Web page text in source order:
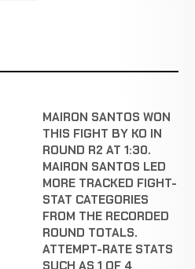
MAIRON SANTOS WON
THIS FIGHT BY KO IN
ROUND R2 AT 1:30.
MAIRON SANTOS LED
MORE TRACKED FIGHT-
STAT CATEGORIES
FROM THE RECORDED
ROUND TOTALS.
ATTEMPT-RATE STATS